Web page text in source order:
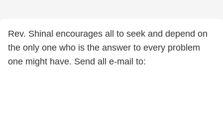
Rev. Shinal encourages all to seek and depend on
the only one who is the answer to every problem
one might have. Send all e-mail to: